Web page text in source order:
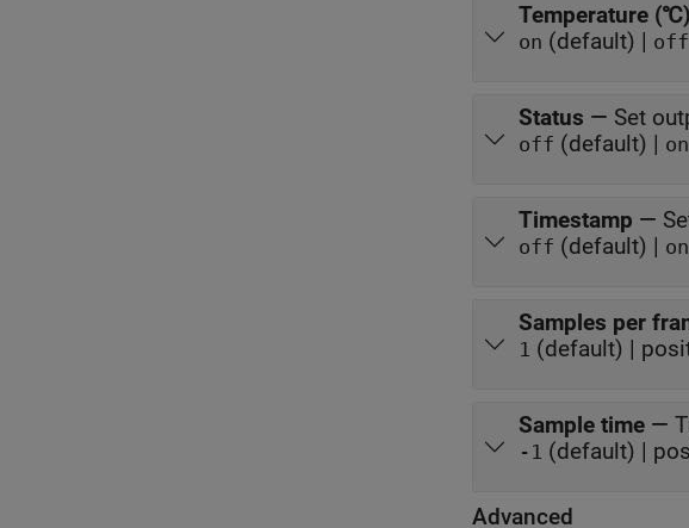
Temperature (℃)
on (default) | off
Status — Set
off (default) | on
Timestamp —
off (default) | on
Samples per
1 (default) |
Sample time —
-1 (default) |
Advanced